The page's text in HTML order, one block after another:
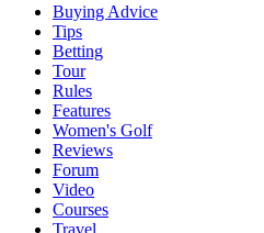
Buying Advice
Tips
Betting
Tour
Rules
Features
Women's Golf
Reviews
Forum
Video
Courses
Travel